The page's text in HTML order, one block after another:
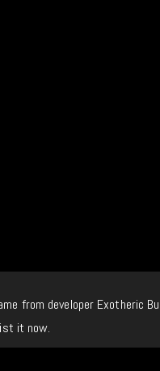
from developer Exotheric
it now.